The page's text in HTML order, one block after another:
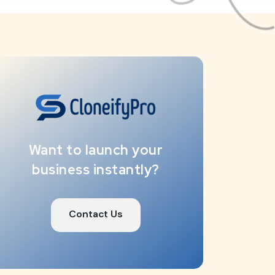
Want to launch your
business instantly?
Contact Us